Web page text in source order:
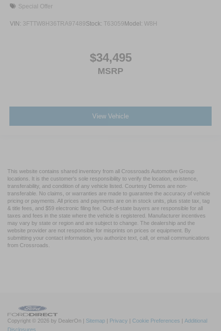
Special Offer
VIN: 3FTTW8H36TRA97489Stock: T63059Model: W8H
$34,495
MSRP
View Vehicle
This website contains shared inventory from all Crossroads Automotive Group
locations. It is the customer's sole responsibility to verify the location, existence,
transferability, and condition of any vehicle listed. Courtesy Demos are non-
transferable. No claims, or warranties are made to guarantee the accuracy of vehicle
pricing or payments. All prices and payments are on in stock units, plus state tax, tag
& title fees, and $59 electronic filing fee. Out-of-state buyers are responsible for all
taxes and fees in the state where the vehicle is registered. Manufacturer incentives
may vary by state or region and are subject to change. The dealership and the
website provider are not responsible for misprints on prices or equipment. By
submitting your contact information, you authorize text, call, or email communications
from Crossroads.
Copyright © 2026 by DealerOn | Sitemap | Privacy | Cookie Preferences | Additional
Disclosures